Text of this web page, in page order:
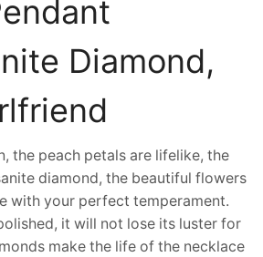
Diamond,
the peach petals are lifelike, the
diamond, the beautiful flowers
with your perfect temperament.
it will not lose its luster for
make the life of the necklace